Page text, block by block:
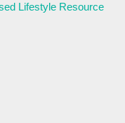
Lifestyle Resource